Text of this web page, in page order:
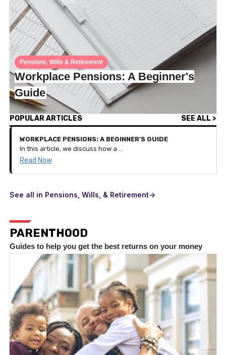
Pensions, Wills & Retirement
Workplace Pensions: A Beginner's
Guide
POPULAR ARTICLES SEE ALL >
WORKPLACE PENSIONS: A BEGINNER'S GUIDE
In this article, we discuss how a workplace pension works and the benefits of it on your pension savings.
Read Now
See all in Pensions, Wills, & Retirement->
PARENTHOOD
Guides to help you get the best returns on your money